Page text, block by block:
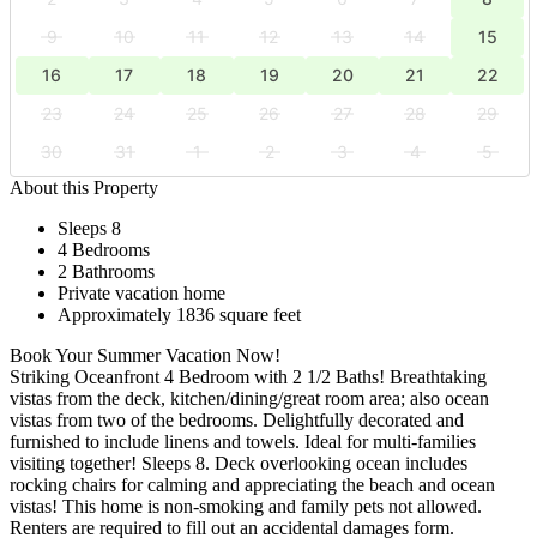
9
10 11 12 13 14
15
16
17 18 19 20 21
22
23
24 25 26 27 28
29
30
31 1 2 3 4
5
About this Property
Sleeps 8
4 Bedrooms
2 Bathrooms
Private vacation home
Approximately 1836 square feet
Book Your Summer Vacation Now!
Striking Oceanfront 4 Bedroom with 2 1/2 Baths! Breathtaking
vistas from the deck, kitchen/dining/great room area; also ocean
vistas from two of the bedrooms. Delightfully decorated and
furnished to include linens and towels. Ideal for multi-families
visiting together! Sleeps 8. Deck overlooking ocean includes
rocking chairs for calming and appreciating the beach and ocean
vistas! This home is non-smoking and family pets not allowed.
Renters are required to fill out an accidental damages form.